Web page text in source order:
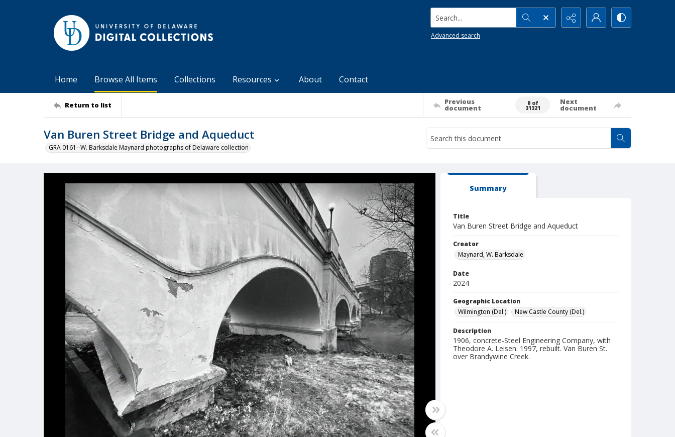
Search...
Advanced search
Home Browse All Items Collections Resources About Contact
Return to list Previous
document
0 of
31321
Next
document
Van Buren Street Bridge and Aqueduct
GRA 0161--W. Barksdale Maynard photographs of Delaware collection
Summary
Title
Van Buren Street Bridge and Aqueduct
Creator
Maynard, W. Barksdale
Date
2024
Geographic Location
Wilmington (Del.)
New Castle County (Del.)
Description
1906, concrete-Steel Engineering Company, with
Theodore A. Leisen. 1997, rebuilt. Van Buren St.
over Brandywine Creek.